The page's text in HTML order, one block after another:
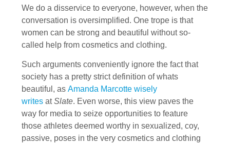
We do a disservice to everyone, however, when the
conversation is oversimplified. One trope is that
women can be strong and beautiful without so-
called help from cosmetics and clothing.
Such arguments conveniently ignore the fact that
society has a pretty strict definition of whats
beautiful, as Amanda Marcotte wisely
writes atSlate. Even worse, this view paves the
way for media to seize opportunities to feature
those athletes deemed worthy in sexualized, coy,
passive, poses in the very cosmetics and clothing